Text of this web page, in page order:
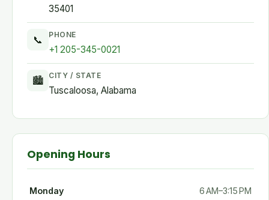
35401
📞 PHONE
+1 205-345-0021
🏙 CITY / STATE
Tuscaloosa, Alabama
Opening Hours
Monday 6 AM–3:15 PM